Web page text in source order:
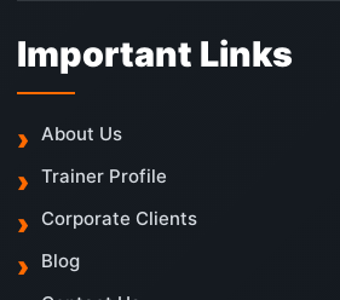
Important Links
About Us
Trainer Profile
Corporate Clients
Blog